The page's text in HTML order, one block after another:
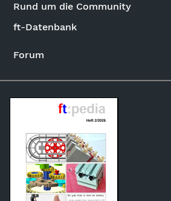
Rund um die Community
ft-Datenbank
Forum